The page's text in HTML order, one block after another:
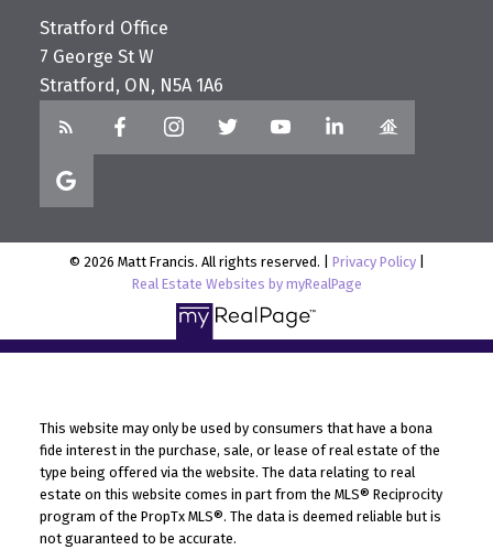
Stratford Office
7 George St W
Stratford, ON, N5A 1A6
© 2026 Matt Francis. All rights reserved. | Privacy Policy|
Real Estate Websites by myRealPage
This website may only be used by consumers that have a bona
fide interest in the purchase, sale, or lease of real estate of the
type being offered via the website. The data relating to real
estate on this website comes in part from the MLS® Reciprocity
program of the PropTx MLS®. The data is deemed reliable but is
not guaranteed to be accurate.